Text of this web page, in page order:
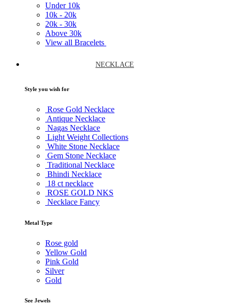
Under 10k
10k - 20k
20k - 30k
Above 30k
View all Bracelets
NECKLACE
Style you wish for
Rose Gold Necklace
Antique Necklace
Nagas Necklace
Light Weight Collections
White Stone Necklace
Gem Stone Necklace
Traditional Necklace
Bhindi Necklace
18 ct necklace
ROSE GOLD NKS
Necklace Fancy
Metal Type
Rose gold
Yellow Gold
Pink Gold
Silver
Gold
See Jewels